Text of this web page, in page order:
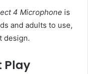
4 Microphone is
and adults to use,
design.
Play